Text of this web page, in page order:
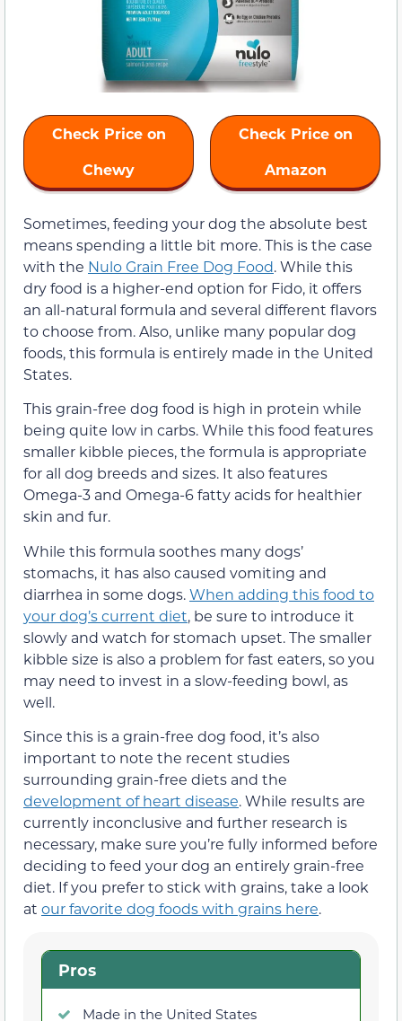
Check Price on
Chewy
Check Price on
Amazon
Sometimes, feeding your dog the absolute best
means spending a little bit more. This is the case
with the Nulo Grain Free Dog Food. While this
dry food is a higher-end option for Fido, it offers
an all-natural formula and several different flavors
to choose from. Also, unlike many popular dog
foods, this formula is entirely made in the United
States.
This grain-free dog food is high in protein while
being quite low in carbs. While this food features
smaller kibble pieces, the formula is appropriate
for all dog breeds and sizes. It also features
Omega-3 and Omega-6 fatty acids for healthier
skin and fur.
While this formula soothes many dogs’
stomachs, it has also caused vomiting and
diarrhea in some dogs.When adding this food to
your dog’s current diet, be sure to introduce it
slowly and watch for stomach upset. The smaller
kibble size is also a problem for fast eaters, so you
may need to invest in a slow-feeding bowl, as
well.
Since this is a grain-free dog food, it’s also
important to note the recent studies
surrounding grain-free diets and the
development of heart disease. While results are
currently inconclusive and further research is
necessary, make sure you’re fully informed before
deciding to feed your dog an entirely grain-free
diet. If you prefer to stick with grains, take a look
at our favorite dog foods with grains here.
Pros
Made in the United States